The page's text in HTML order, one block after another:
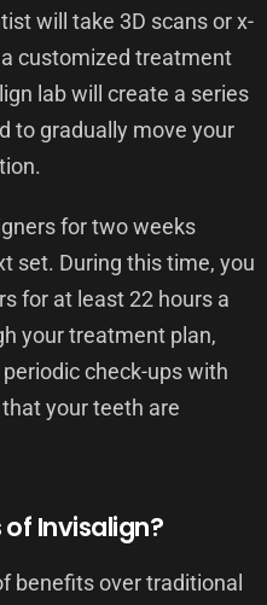
will take 3D scans or x-
customized treatment
lab will create a series
to gradually move your
for two weeks
set. During this time, you
for at least 22 hours a
your treatment plan,
check-ups with
your teeth are
Invisalign?
benefits over traditional